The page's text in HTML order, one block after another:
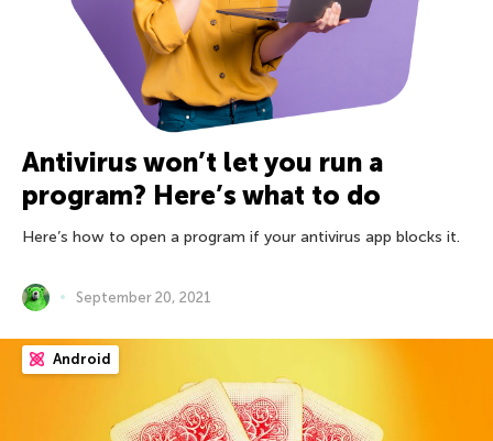
Antivirus won’t let you run a
program? Here’s what to do
Here’s how to open a program if your antivirus app blocks it.
September 20, 2021
Android